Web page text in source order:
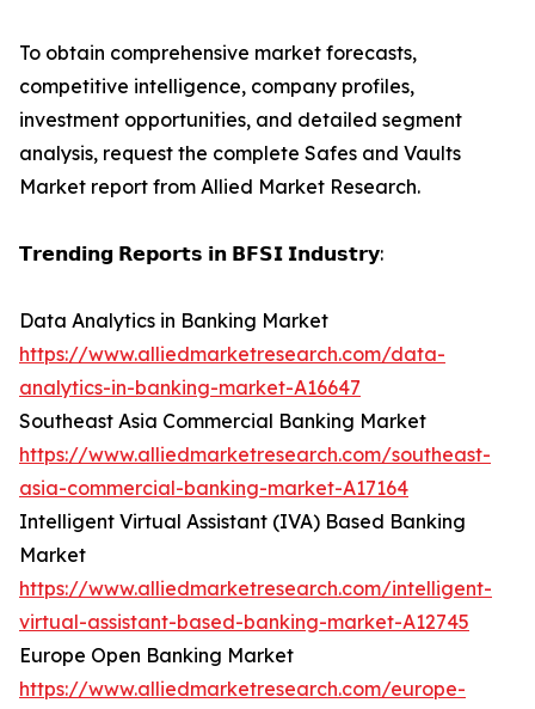
To obtain comprehensive market forecasts,
competitive intelligence, company profiles,
investment opportunities, and detailed segment
analysis, request the complete Safes and Vaults
Market report from Allied Market Research.
𝗧𝗿𝗲𝗻𝗱𝗶𝗻𝗴 𝗥𝗲𝗽𝗼𝗿𝘁𝘀 𝗶𝗻 𝗕𝗙𝗦𝗜 𝗜𝗻𝗱𝘂𝘀𝘁𝗿𝘆:
Data Analytics in Banking Market
https://www.alliedmarketresearch.com/data-
analytics-in-banking-market-A16647
Southeast Asia Commercial Banking Market
https://www.alliedmarketresearch.com/southeast-
asia-commercial-banking-market-A17164
Intelligent Virtual Assistant (IVA) Based Banking
Market
https://www.alliedmarketresearch.com/intelligent-
virtual-assistant-based-banking-market-A12745
Europe Open Banking Market
https://www.alliedmarketresearch.com/europe-